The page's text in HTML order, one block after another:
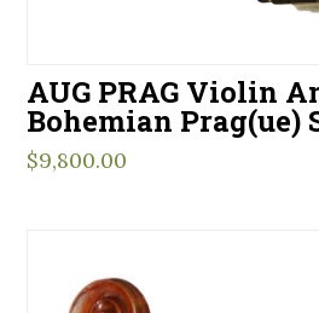
AUG PRAG Violin
Bohemian Prag(ue)
$9,800.00